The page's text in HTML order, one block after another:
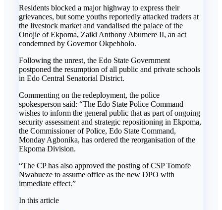
Residents blocked a major highway to express their
grievances, but some youths reportedly attacked traders at
the livestock market and vandalised the palace of the
Onojie of Ekpoma, Zaiki Anthony Abumere II, an act
condemned by Governor Okpebholo.
Following the unrest, the Edo State Government
postponed the resumption of all public and private schools
in Edo Central Senatorial District.
Commenting on the redeployment, the police
spokesperson said: “The Edo State Police Command
wishes to inform the general public that as part of ongoing
security assessment and strategic repositioning in Ekpoma,
the Commissioner of Police, Edo State Command,
Monday Agbonika, has ordered the reorganisation of the
Ekpoma Division.
“The CP has also approved the posting of CSP Tomofe
Nwabueze to assume office as the new DPO with
immediate effect.”
In this article